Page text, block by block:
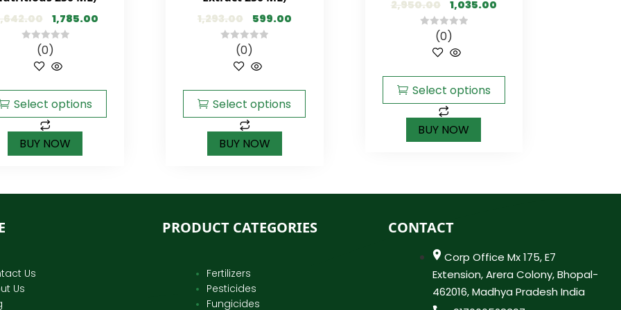
1,785.00
5
(0)
Select options
BUY NOW
1,293.00 599.00
5
(0)
Select options
BUY NOW
2,950.00 1,035.00
5
(0)
Select options
BUY NOW
Us
Us
PRODUCT CATEGORIES
Fertilizers
Pesticides
Fungicides
CONTACT
Corp Office Mx 175, E7
Extension, Arera Colony, Bhopal-
462016, Madhya Pradesh India